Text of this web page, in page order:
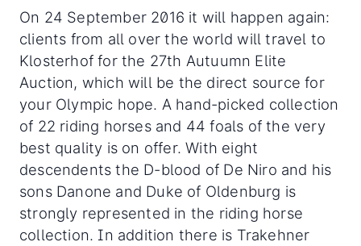
On 24 September 2016 it will happen again:
clients from all over the world will travel to
Klosterhof for the 27th Autuumn Elite
Auction, which will be the direct source for
your Olympic hope. A hand-picked collection
of 22 riding horses and 44 foals of the very
best quality is on offer. With eight
descendents the D-blood of De Niro and his
sons Danone and Duke of Oldenburg is
strongly represented in the riding horse
collection. In addition there is Trakehner